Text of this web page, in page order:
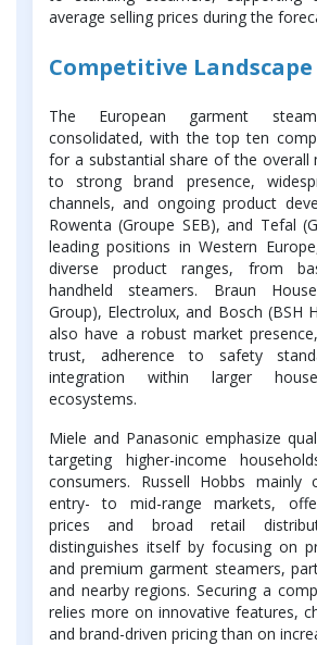
average selling prices during the
Competitive Landscape
The European garment
consolidated, with the top ten
for a substantial share of the overall
to strong brand presence,
channels, and ongoing product
Rowenta (Groupe SEB), and Tefal
leading positions in Western
diverse product ranges, from
handheld steamers. Braun
Group), Electrolux, and Bosch (BSH
also have a robust market
trust, adherence to safety
integration within larger
ecosystems.
Miele and Panasonic emphasize
targeting higher-income
consumers. Russell Hobbs mainly
entry- to mid-range markets,
prices and broad retail
distinguishes itself by focusing on
and premium garment steamers,
and nearby regions. Securing a
relies more on innovative features,
and brand-driven pricing than on